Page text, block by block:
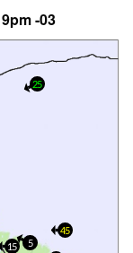
-03
15 5
25
45